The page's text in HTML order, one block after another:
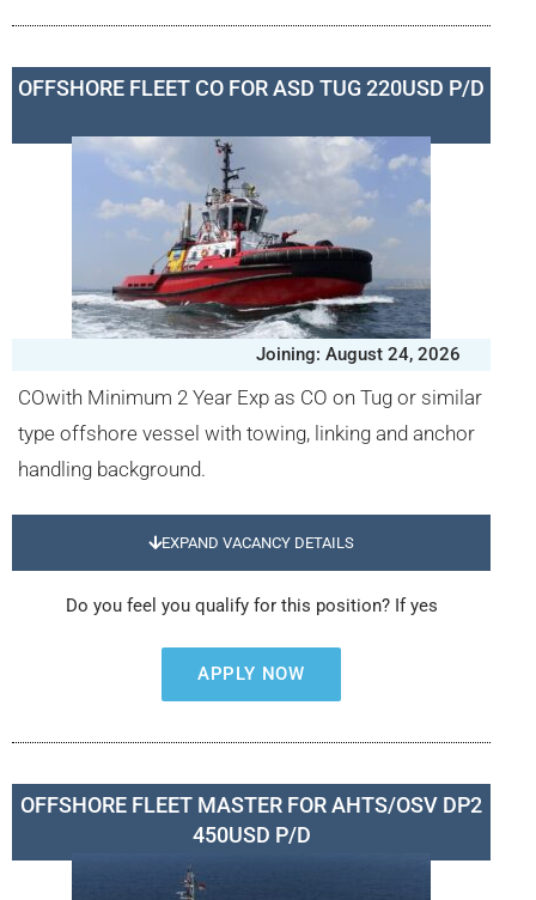
OFFSHORE FLEET CO FOR ASD TUG 220USD P/D
Joining: August 24, 2026
COwith Minimum 2 Year Exp as CO on Tug or similar
type offshore vessel with towing, linking and anchor
handling background.
EXPAND VACANCY DETAILS
Do you feel you qualify for this position? If yes
APPLY NOW
OFFSHORE FLEET MASTER FOR AHTS/OSV DP2
450USD P/D